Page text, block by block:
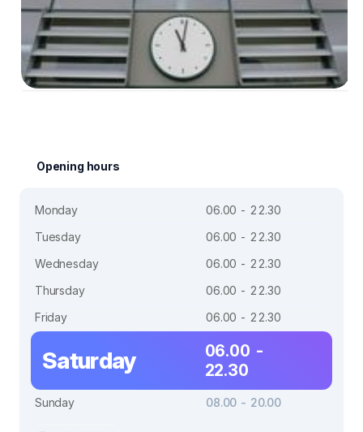
Opening hours
Monday
06.00 - 22.30
Tuesday
06.00 - 22.30
Wednesday
06.00 - 22.30
Thursday
06.00 - 22.30
Friday
06.00 - 22.30
Saturday
06.00 -
22.30
Sunday 08.00 - 20.00